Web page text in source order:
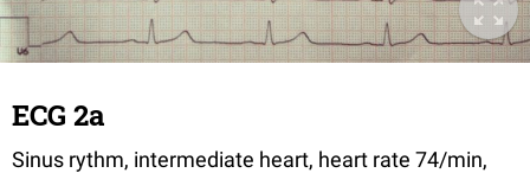
ECG 2a
Sinus rythm, intermediate heart, heart rate 74/min,